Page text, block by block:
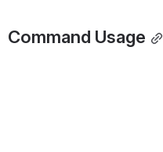
Command Usage